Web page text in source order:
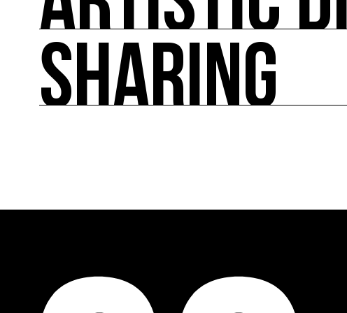
ARTISTIC DIRECTION
About fifty exhibitions throughout France, cultural
culture of ecology.
SHARING